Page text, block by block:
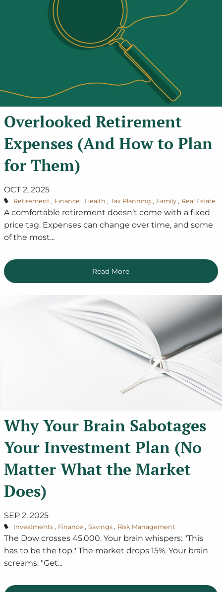
Overlooked Retirement
Expenses (And How to Plan
for Them)
OCT 2, 2025
Retirement Finance Health Tax Planning Family Real Estate
A comfortable retirement doesn’t come with a fixed
price tag. Expenses can change over time, and some
of the most...
Read More
Why Your Brain Sabotages
Your Investment Plan (No
Matter What the Market
Does)
SEP 2, 2025
Investments Finance Savings Risk Management
The Dow crosses 45,000. Your brain whispers: "This
has to be the top." The market drops 15%. Your brain
screams: "Get...